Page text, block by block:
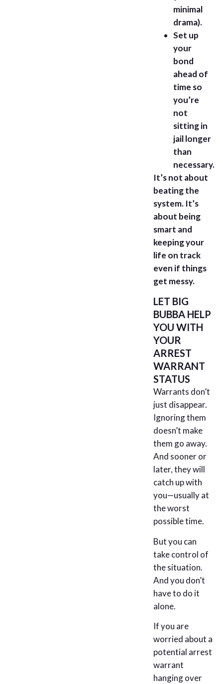
minimal
drama).
Set up
your
bond
ahead of
time so
you’re
not
sitting in
jail longer
than
necessary.
It’s not about
beating the
system. It’s
about being
smart and
keeping your
life on track
even if things
get messy.
LET BIG
BUBBA HELP
YOU WITH
YOUR
ARREST
WARRANT
STATUS
Warrants don’t
just disappear.
Ignoring them
doesn’t make
them go away.
And sooner or
later, they will
catch up with
you—usually at
the worst
possible time.
But you can
take control of
the situation.
And you don’t
have to do it
alone.
If you are
worried about a
potential arrest
warrant
hanging over